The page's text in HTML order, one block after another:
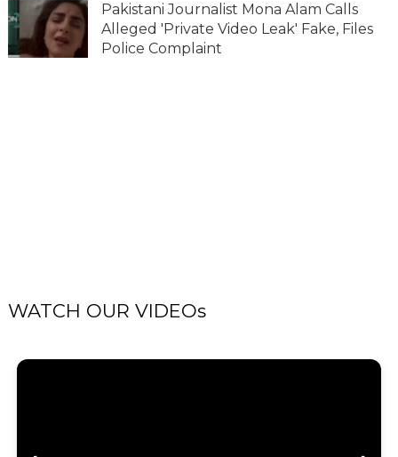
Pakistani Journalist Mona Alam Calls
Alleged 'Private Video Leak' Fake, Files
Police Complaint
WATCH OUR VIDEOs